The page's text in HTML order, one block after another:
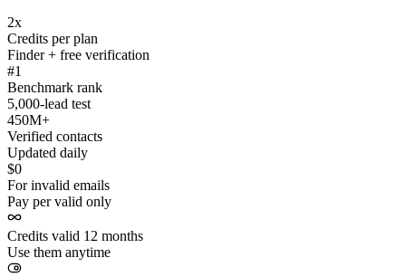
2x
Credits per plan
Finder + free verification
#1
Benchmark rank
5,000-lead test
450M+
Verified contacts
Updated daily
$0
For invalid emails
Pay per valid only
Credits valid 12 months
Use them anytime